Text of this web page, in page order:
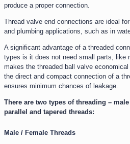
produce a proper connection.
Thread valve end connections are ideal
and plumbing applications, such as in
A significant advantage of a threaded
types is it does not need small parts, like
makes the threaded ball valve
the direct and compact connection of a
ensures minimum chances of leakage.
There are two types of threading –
parallel and tapered threads:
Male / Female Threads